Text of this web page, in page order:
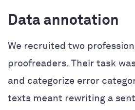
Data annotation
We recruited two
proofreaders. Their task
and categorize error
texts meant rewriting a